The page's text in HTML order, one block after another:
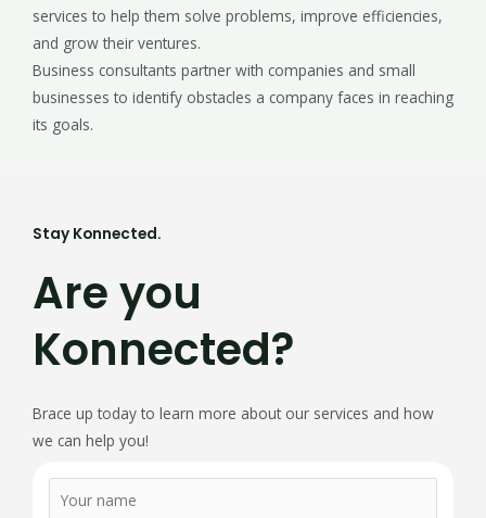
services to help them solve problems, improve efficiencies,
and grow their ventures.
Business consultants partner with companies and small
businesses to identify obstacles a company faces in reaching
its goals.
Stay Konnected.
Are you
Konnected?
Brace up today to learn more about our services and how
we can help you!